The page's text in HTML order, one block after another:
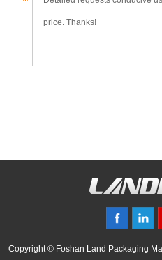
Copyright © Foshan Land Packaging